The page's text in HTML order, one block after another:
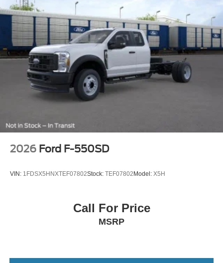
2026 Ford F-550SD
VIN: 1FDSX5HNXTEF07802Stock: TEF07802Model: X5H
Call For Price
MSRP